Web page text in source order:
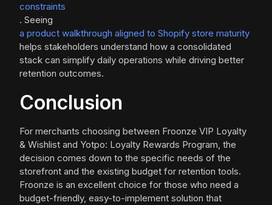
constraints
. Seeing
a product walkthrough aligned to Shopify store maturity
helps stakeholders understand how a consolidated
stack can simplify daily operations while driving better
retention outcomes.
Conclusion
For merchants choosing between Froonze VIP Loyalty
& Wishlist and Yotpo: Loyalty Rewards Program, the
decision comes down to the specific needs of the
storefront and the existing budget for retention tools.
Froonze is an excellent choice for those who need a
budget-friendly, easy-to-implement solution that